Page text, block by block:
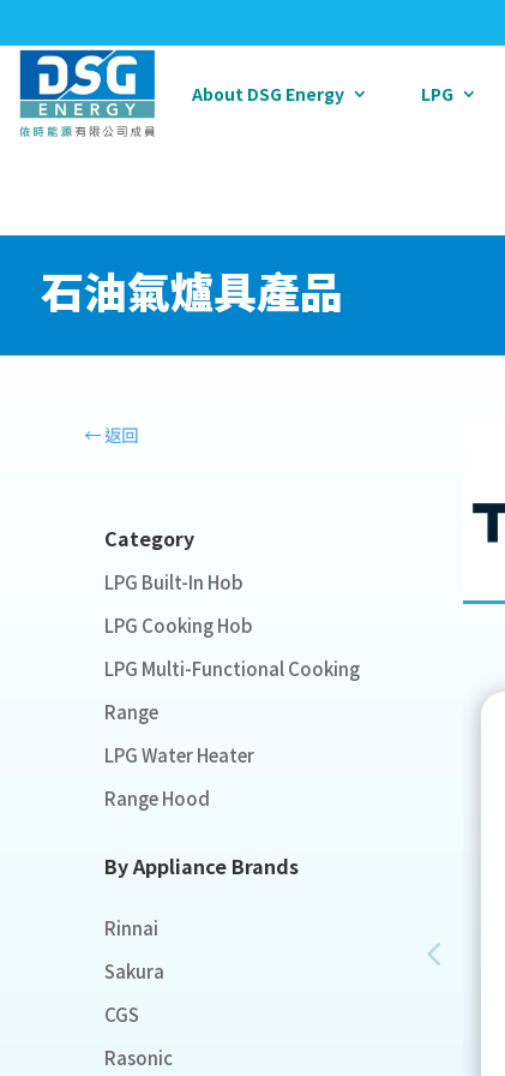
About DSG Energy LPG
石油氣爐具產品
Category
LPG Built-In Hob
LPG Cooking Hob
LPG Multi-Functional Cooking
Range
LPG Water Heater
Range Hood
By Appliance Brands
Rinnai
Sakura
CGS
Rasonic